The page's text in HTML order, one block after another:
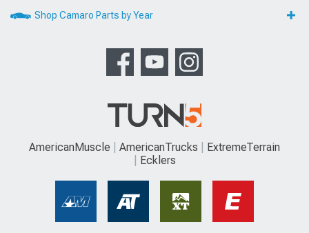
Shop Camaro Parts by Year
AmericanMuscle AmericanTrucks
ExtremeTerrain
Ecklers